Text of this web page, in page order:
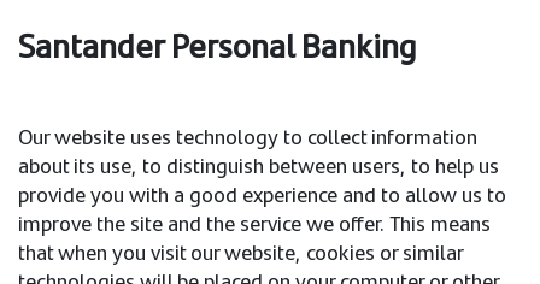
Santander Personal Banking
Our website uses technology to collect information
about its use, to distinguish between users, to help us
provide you with a good experience and to allow us to
improve the site and the service we offer. This means
that when you visit our website, cookies or similar